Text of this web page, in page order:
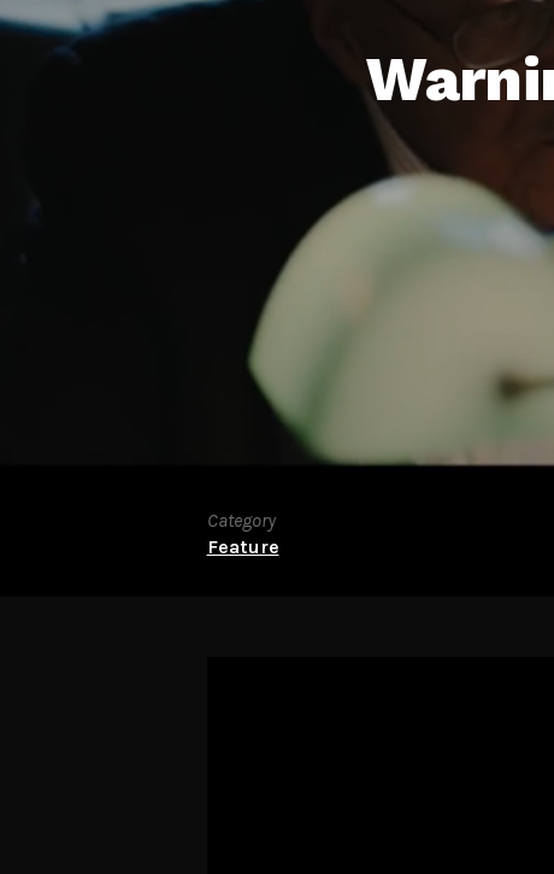
Category
Feature